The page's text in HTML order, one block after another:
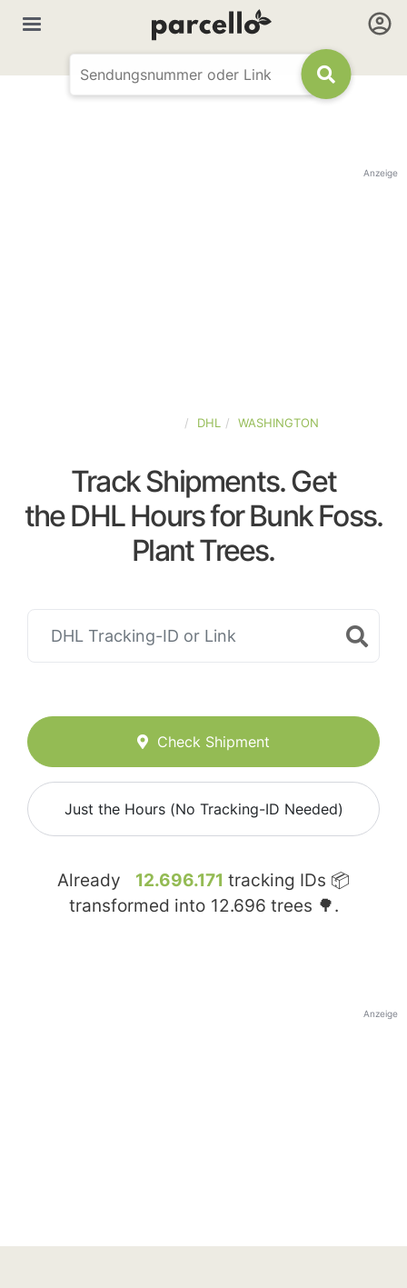
Anzeige
DHL WASHINGTON
Track Shipments. Get
the DHL Hours for Bunk Foss.
Plant Trees.
Check Shipment
Just the Hours (No Tracking-ID Needed)
Already 12.696.171 tracking IDs 📦
transformed into 12.696 trees 🌳.
Anzeige